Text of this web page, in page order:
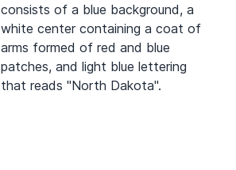
consists of a blue background, a
white center containing a coat of
arms formed of red and blue
patches, and light blue lettering
that reads "North Dakota".